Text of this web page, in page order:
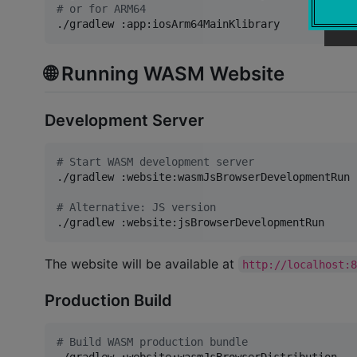
# or for ARM64
./gradlew :app:iosArm64MainKlibrary
🌐 Running WASM Website
Development Server
# Start WASM development server
./gradlew :website:wasmJsBrowserDevelopmentRun
# Alternative: JS version
./gradlew :website:jsBrowserDevelopmentRun
The website will be available at http://
Production Build
# Build WASM production bundle